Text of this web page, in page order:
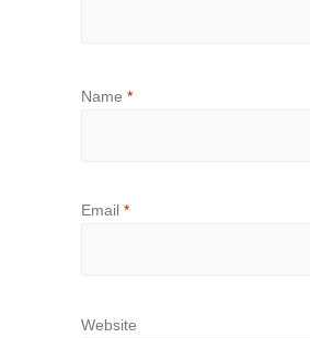
Name *
Email *
Website